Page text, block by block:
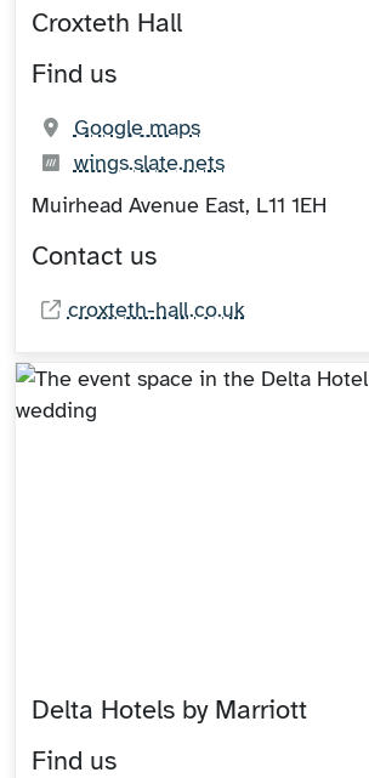
Croxteth Hall
Find us
Google maps(opens in new tab)
What3words:
wings.slate.nets(opens in new
Muirhead Avenue East, L11 1EH
Contact us
croxteth-hall.co.uk
Delta Hotels by Marriott
Find us